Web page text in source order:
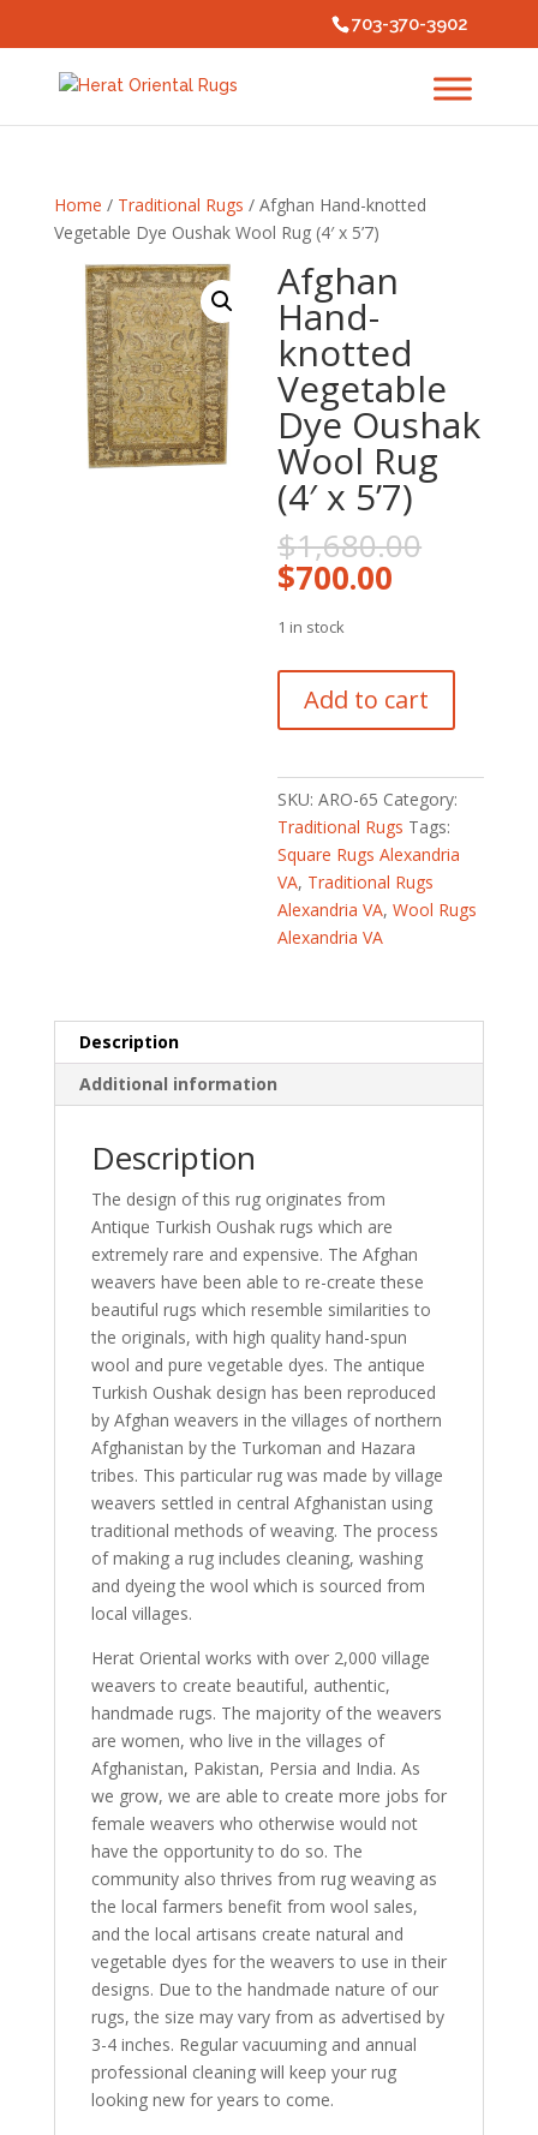
703-370-3902
Home / Traditional Rugs / Afghan Hand-knotted
Vegetable Dye Oushak Wool Rug (4′ x 5’7)
Afghan
Hand-
knotted
Vegetable
Dye Oushak
Wool Rug
(4′ x 5’7)
$1,680.00
$700.00
$700.00.
1 in stock
Hand-
knotted
Dye
Oushak
Wool
Rug
(4'
x
Add to cart
SKU:ARO-65 Category:
Traditional Rugs Tags:
Square Rugs Alexandria
VA, Traditional Rugs
Alexandria VA,Wool Rugs
Alexandria VA
Description
Additional information
Description
The design of this rug originates from
Antique Turkish Oushak rugs which are
extremely rare and expensive. The Afghan
weavers have been able to re-create these
beautiful rugs which resemble similarities to
the originals, with high quality hand-spun
wool and pure vegetable dyes. The antique
Turkish Oushak design has been reproduced
by Afghan weavers in the villages of northern
Afghanistan by the Turkoman and Hazara
tribes. This particular rug was made by village
weavers settled in central Afghanistan using
traditional methods of weaving. The process
of making a rug includes cleaning, washing
and dyeing the wool which is sourced from
local villages.
Herat Oriental works with over 2,000 village
weavers to create beautiful, authentic,
handmade rugs. The majority of the weavers
are women, who live in the villages of
Afghanistan, Pakistan, Persia and India. As
we grow, we are able to create more jobs for
female weavers who otherwise would not
have the opportunity to do so. The
community also thrives from rug weaving as
the local farmers benefit from wool sales,
and the local artisans create natural and
vegetable dyes for the weavers to use in their
designs. Due to the handmade nature of our
rugs, the size may vary from as advertised by
3-4 inches. Regular vacuuming and annual
professional cleaning will keep your rug
looking new for years to come.